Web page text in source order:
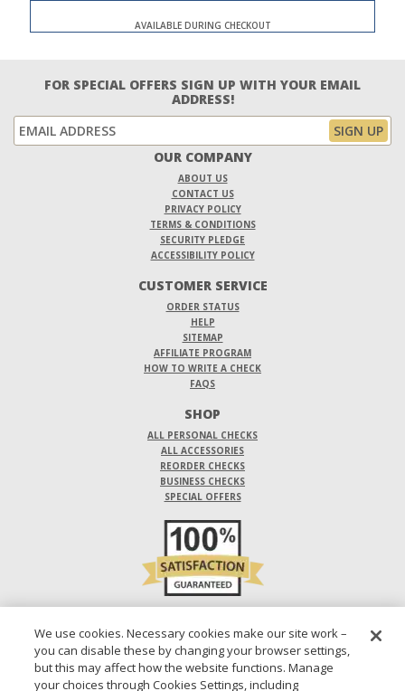
AVAILABLE DURING CHECKOUT
FOR SPECIAL OFFERS SIGN UP WITH YOUR EMAIL
ADDRESS!
OUR COMPANY
ABOUT US
CONTACT US
PRIVACY POLICY
TERMS & CONDITIONS
SECURITY PLEDGE
ACCESSIBILITY POLICY
CUSTOMER SERVICE
ORDER STATUS
HELP
SITEMAP
AFFILIATE PROGRAM
HOW TO WRITE A CHECK
FAQS
SHOP
ALL PERSONAL CHECKS
ALL ACCESSORIES
REORDER CHECKS
BUSINESS CHECKS
SPECIAL OFFERS
DESIGNS ARE SUBJECT TO CHANGE WITHOUT NOTICE.
We use cookies. Necessary cookies make our site work –
you can disable these by changing your browser settings,
but this may affect how the website functions. Manage
your choices through Cookies Settings, including